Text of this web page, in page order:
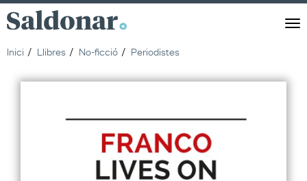
Saldonar
Inici
Llibres No-ficció Periodistes